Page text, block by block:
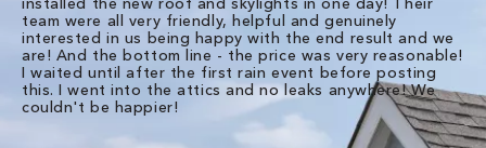
team were all very friendly, helpful and genuinely
interested in us being happy with the end result and we
are! And the bottom line - the price was very reasonable!
I waited until after the first rain event before posting
this. I went into the attics and no leaks anywhere! We
couldn't be happier!